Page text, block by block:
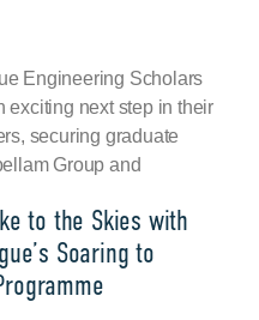
Engineering Scholars
exciting next step in their
securing graduate
Group and
to the Skies with
Soaring to